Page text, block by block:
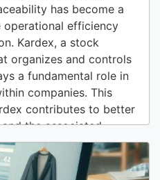
has become a
operational efficiency
Kardex, a stock
organizes and controls
a fundamental role in
companies. This
contributes to better
the associated
and its
to the ability to
location of a